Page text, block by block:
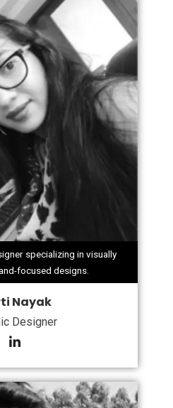
specializing in visually
focused designs.
Nayak
Designer